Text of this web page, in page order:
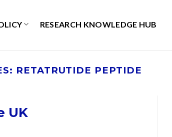
RESEARCH KNOWLEDGE HUB
RETATRUTIDE PEPTIDE
UK